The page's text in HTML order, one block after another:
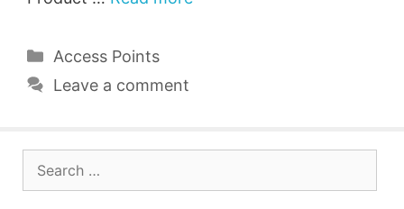
Categories
Access Points
Leave a comment
for: